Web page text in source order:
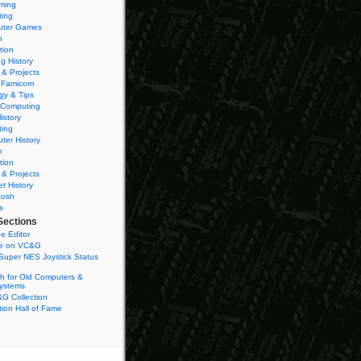
Games
History
& Projects
& Tips
History
& Projects
History
Editor
on VC&G
NES Joystick Status
for Old Computers &
Collection
Hall of Fame